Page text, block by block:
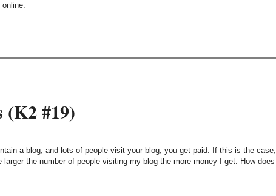
(K2 #19)
a blog, and lots of people visit your blog, you get paid. If this is the case,
the number of people visiting my blog the more money I get. How does